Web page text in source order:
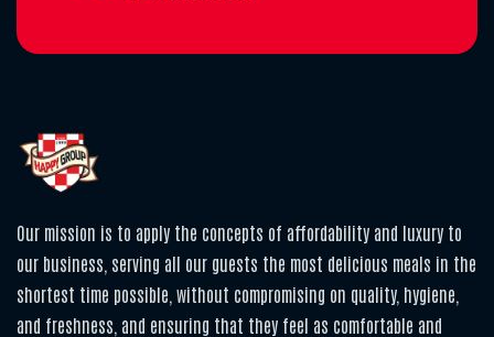
Our mission is to apply the concepts of affordability and luxury to
our business, serving all our guests the most delicious meals in the
shortest time possible, without compromising on quality, hygiene,
and freshness, and ensuring that they feel as comfortable and